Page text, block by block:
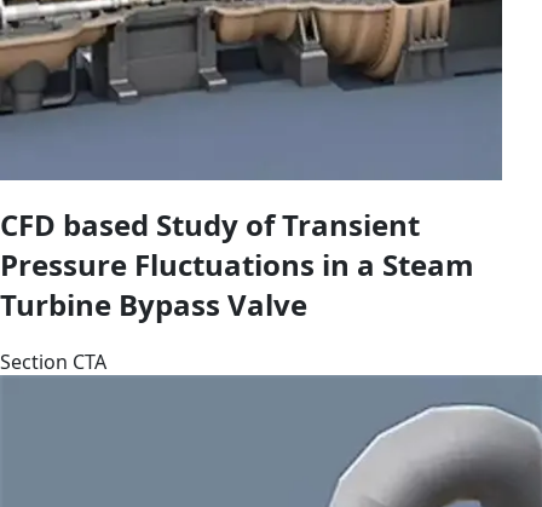
CFD based Study of Transient
Pressure Fluctuations in a Steam
Turbine Bypass Valve
Section CTA